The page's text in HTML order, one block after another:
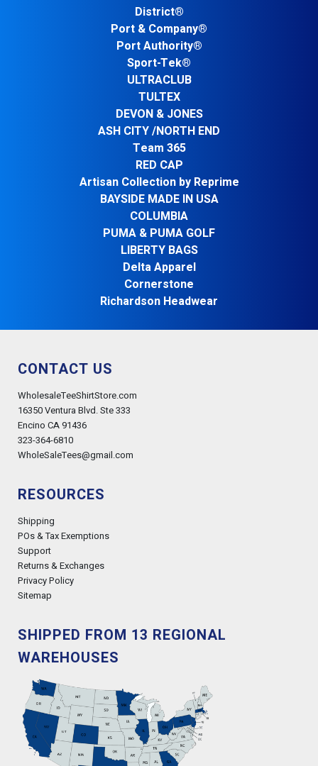
District®
Port & Company®
Port Authority®
Sport-Tek®
ULTRACLUB
TULTEX
DEVON & JONES
ASH CITY /NORTH END
Team 365
RED CAP
Artisan Collection by Reprime
BAYSIDE MADE IN USA
COLUMBIA
PUMA & PUMA GOLF
LIBERTY BAGS
Delta Apparel
Cornerstone
Richardson Headwear
CONTACT US
WholesaleTeeShirtStore.com
16350 Ventura Blvd. Ste 333
Encino CA 91436
323-364-6810
WholeSaleTees@gmail.com
RESOURCES
Shipping
POs & Tax Exemptions
Support
Returns & Exchanges
Privacy Policy
Sitemap
SHIPPED FROM 13 REGIONAL
WAREHOUSES